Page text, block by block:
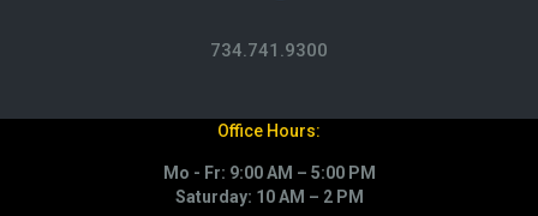
734.741.9300
Office Hours:
Mo - Fr: 9:00 AM – 5:00 PM
Saturday: 10 AM – 2 PM